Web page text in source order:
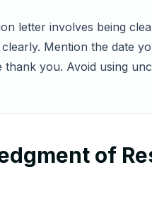
letter involves being
Mention the date
you. Avoid using
of